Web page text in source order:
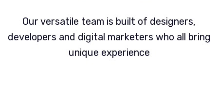
Our versatile team is built of designers,
developers and digital marketers who all bring
unique experience